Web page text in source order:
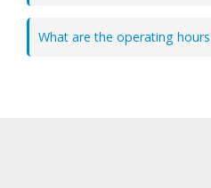
What are the operating